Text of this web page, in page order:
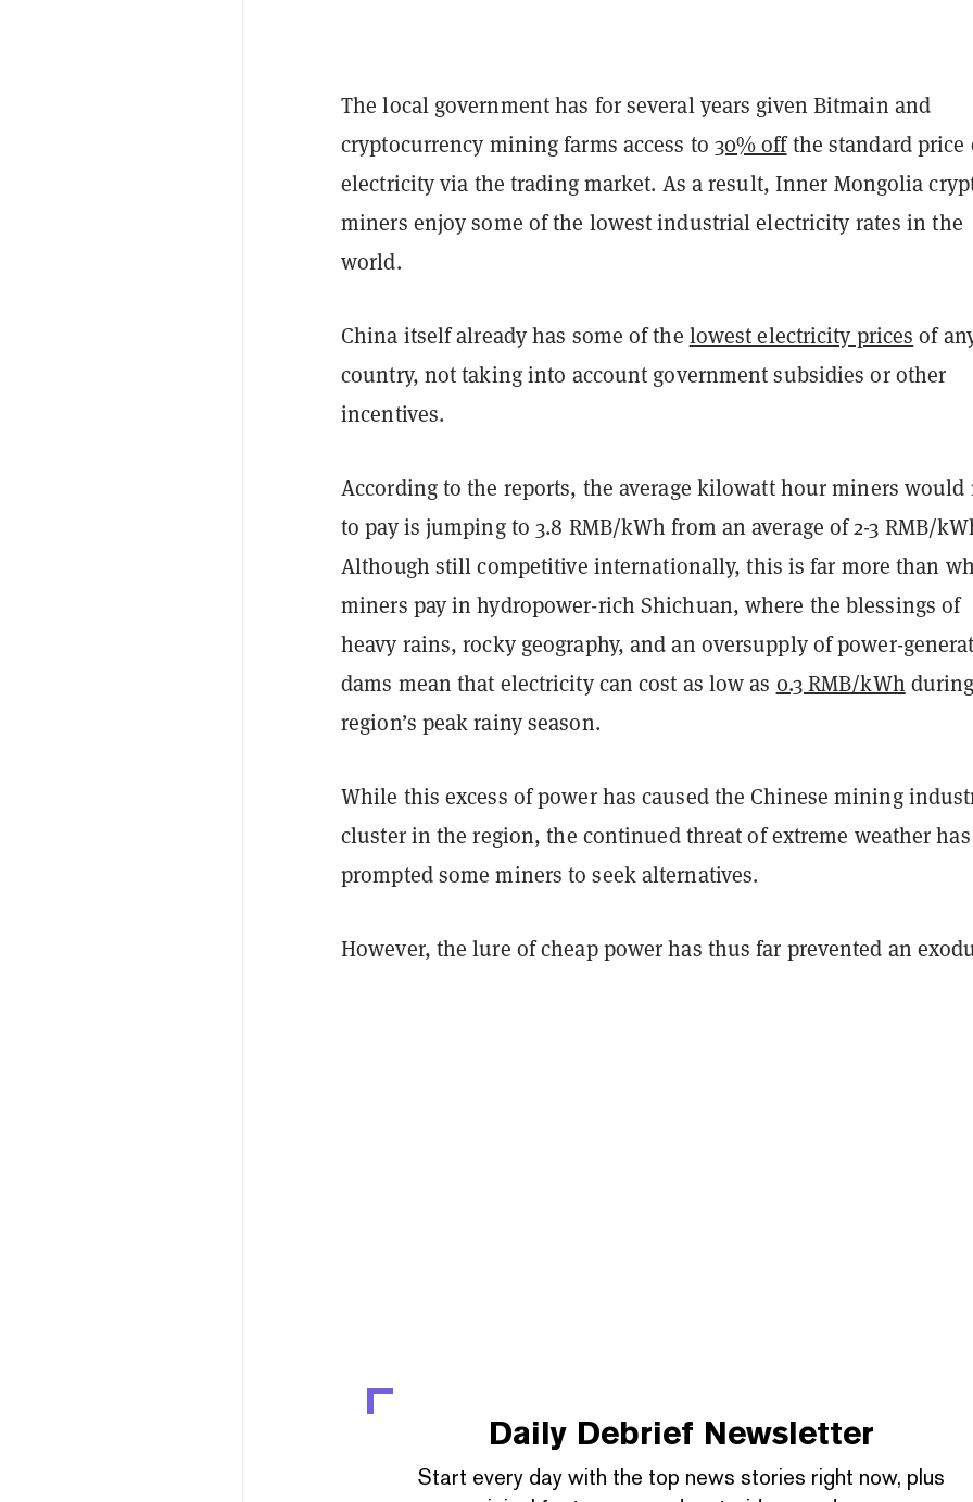
The local government has for several years given Bitmain and
cryptocurrency mining farms access to 30% offthe standard price
electricity via the trading market. As a result, Inner Mongolia
miners enjoy some of the lowest industrial electricity rates in the
world.
China itself already has some of the lowest electricity prices of
country, not taking into account government subsidies or other
incentives.
According to the reports, the average kilowatt hour miners would
to pay is jumping to 3.8 RMB/kWh from an average of 2-3 RMB/
Although still competitive internationally, this is far more than
miners pay in hydropower-rich Shichuan, where the blessings of
heavy rains, rocky geography, and an oversupply of power-
dams mean that electricity can cost as low as 0.3 RMB/kWh
region’s peak rainy season.
While this excess of power has caused the Chinese mining
cluster in the region, the continued threat of extreme weather has
prompted some miners to seek alternatives.
However, the lure of cheap power has thus far prevented an
Daily Debrief Newsletter
Start every day with the top news stories right now, plus